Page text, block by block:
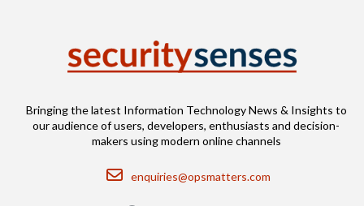
Bringing the latest Information Technology News & Insights to
our audience of users, developers, enthusiasts and decision-
makers using modern online channels
Email
enquiries@opsmatters.com